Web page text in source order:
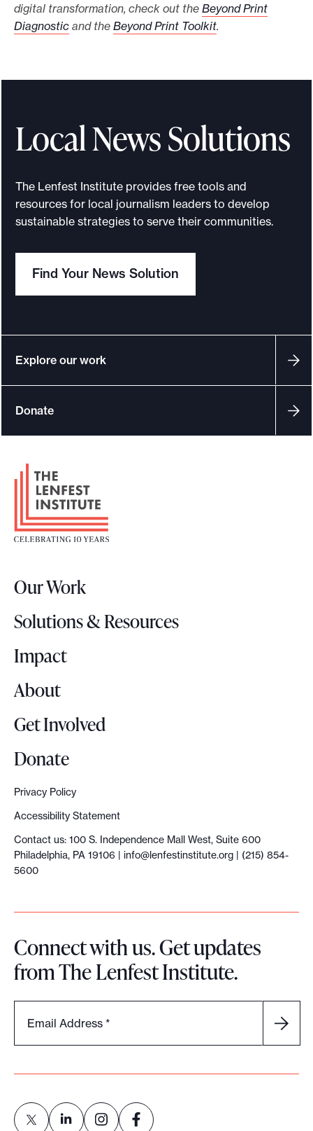
digital transformation, check out the Beyond Print
Diagnostic and the Beyond Print Toolkit.
Local News Solutions
The Lenfest Institute provides free tools and
resources for local journalism leaders to develop
sustainable strategies to serve their communities.
Find Your News Solution
Explore our work
Donate
F
t
L
g
o
Our Work
Solutions & Resources
Impact
About
Get Involved
Donate
Privacy Policy
Accessibility Statement
Contact us: 100 S. Independence Mall West, Suite 600
Philadelphia, PA 19106 | info@lenfestinstitute.org | (215) 854-
5600
Connect with us. Get updates
from The Lenfest Institute.
Email Address *